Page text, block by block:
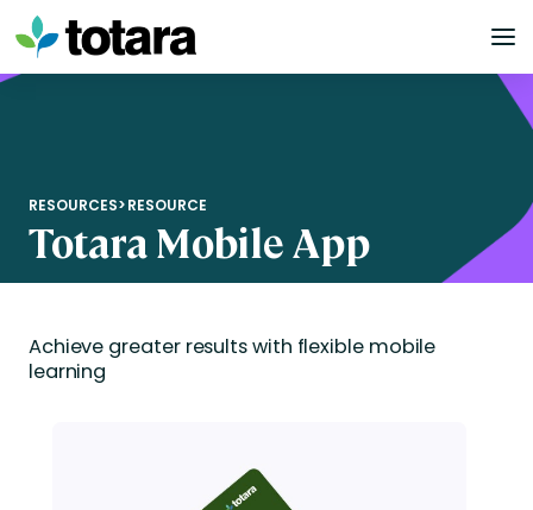
Skip
to
content
RESOURCES>RESOURCE
Totara Mobile App
Achieve greater results with flexible mobile
learning